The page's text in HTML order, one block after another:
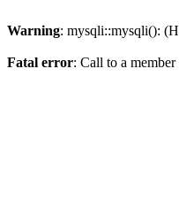
Warning: mysqli::mysqli():
Fatal error: Call to a